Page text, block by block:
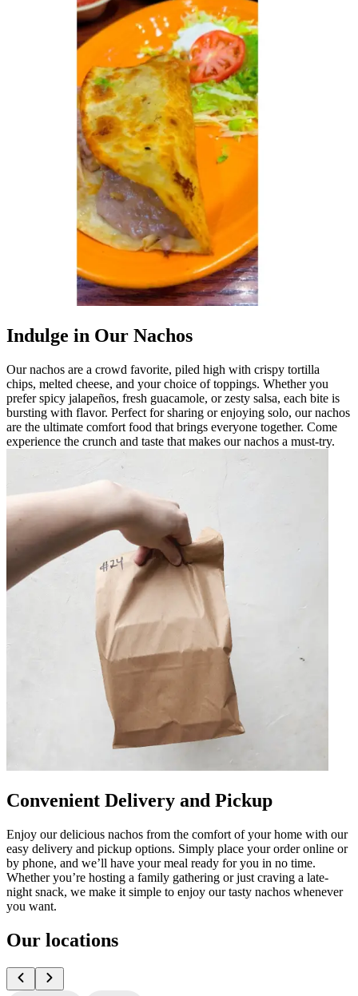
Indulge in Our Nachos
Our nachos are a crowd favorite, piled high with crispy tortilla
chips, melted cheese, and your choice of toppings. Whether you
prefer spicy jalapeños, fresh guacamole, or zesty salsa, each bite is
bursting with flavor. Perfect for sharing or enjoying solo, our nachos
are the ultimate comfort food that brings everyone together. Come
experience the crunch and taste that makes our nachos a must-try.
Convenient Delivery and Pickup
Enjoy our delicious nachos from the comfort of your home with our
easy delivery and pickup options. Simply place your order online or
by phone, and we’ll have your meal ready for you in no time.
Whether you’re hosting a family gathering or just craving a late-
night snack, we make it simple to enjoy our tasty nachos whenever
you want.
Our locations